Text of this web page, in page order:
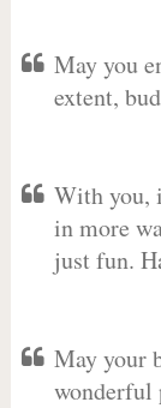
May you
extent,
With you,
in more
just fun.
May your